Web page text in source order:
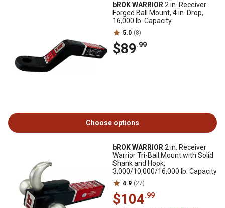
bROK WARRIOR 2 in. Receiver
Forged Ball Mount, 4 in. Drop,
16,000 lb. Capacity
5.0 (8)
$89.99
Choose options
bROK WARRIOR 2 in. Receiver
Warrior Tri-Ball Mount with Solid
Shank and Hook,
3,000/10,000/16,000 lb. Capacity
4.9 (27)
$104.99